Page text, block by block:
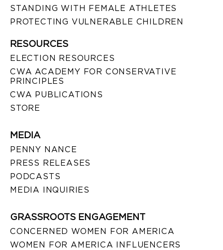
STANDING WITH FEMALE ATHLETES
PROTECTING VULNERABLE CHILDREN
RESOURCES
ELECTION RESOURCES
CWA ACADEMY FOR CONSERVATIVE
PRINCIPLES
CWA PUBLICATIONS
STORE
MEDIA
PENNY NANCE
PRESS RELEASES
PODCASTS
MEDIA INQUIRIES
GRASSROOTS ENGAGEMENT
CONCERNED WOMEN FOR AMERICA
WOMEN FOR AMERICA INFLUENCERS